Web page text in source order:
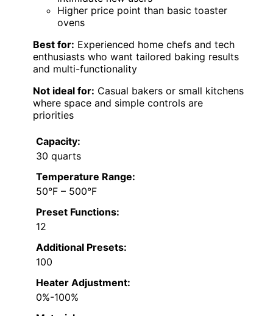
Higher price point than basic toaster
ovens
Best for: Experienced home chefs and tech
enthusiasts who want tailored baking results
and multi-functionality
Not ideal for: Casual bakers or small kitchens
where space and simple controls are
priorities
Capacity:
30 quarts
Temperature Range:
50°F – 500°F
Preset Functions:
12
Additional Presets:
100
Heater Adjustment:
0%-100%